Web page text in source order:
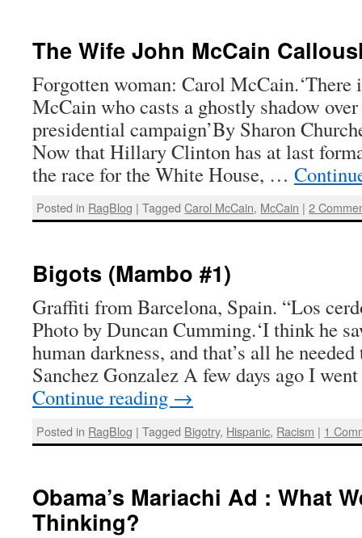
The Wife John McCain
Forgotten woman: Carol McCain.‘There
McCain who casts a ghostly shadow over
presidential campaign’By Sharon
Now that Hillary Clinton has at last
the race for the White House, …
Posted in RagBlog | Tagged Carol McCain, McCain | 2
Bigots (Mambo #1)
Graffiti from Barcelona, Spain. “Los
Photo by Duncan Cumming.‘I think he
human darkness, and that’s all he
Sanchez Gonzalez A few days ago I
Continue reading →
Posted in RagBlog | Tagged Bigotry, Hispanic, Racism | 1
Obama’s Mariachi Ad : What
Thinking?